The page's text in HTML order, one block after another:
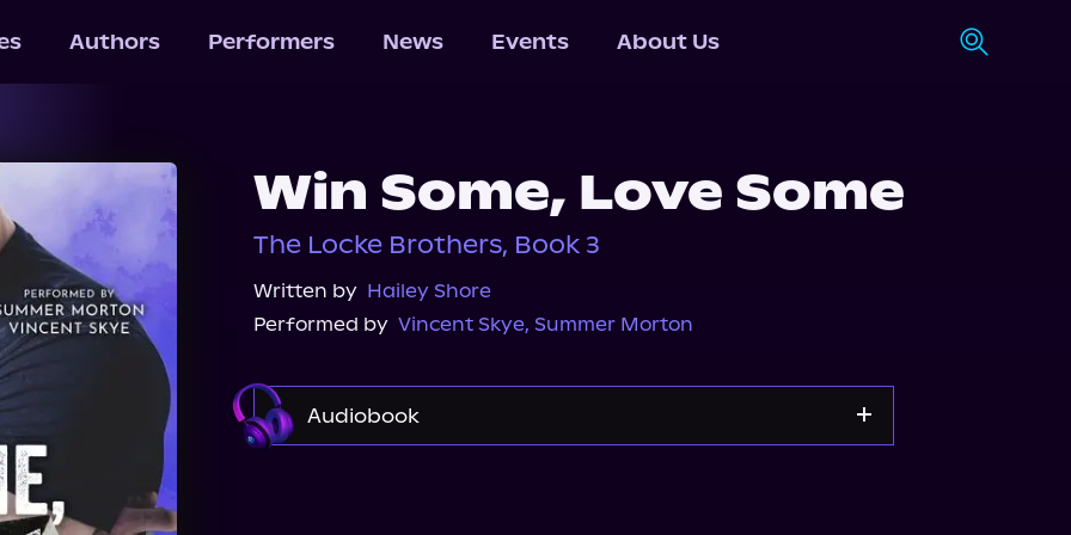
Authors Performers News Events About Us
Win Some, Love Some
The Locke Brothers, Book 3
Written by Hailey Shore
Performed by Vincent Skye, Summer Morton
Audiobook